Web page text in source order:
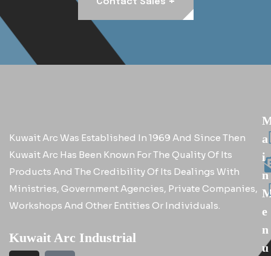
Kuwait Arc Was Established In 1969 And Since Then
Kuwait Arc Has Been Known For The Quality Of Its
Products And The Credibility Of Its Dealings With
Ministries, Government Agencies, Private Companies,
Workshops And Other Entities Or Individuals.
Kuwait Arc Industrial
A
I
N
E
N
U